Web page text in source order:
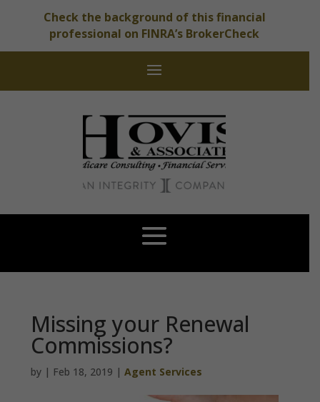
Check the background of this financial
professional on FINRA’s BrokerCheck
Missing your Renewal
Commissions?
by | Feb 18, 2019 |Agent Services